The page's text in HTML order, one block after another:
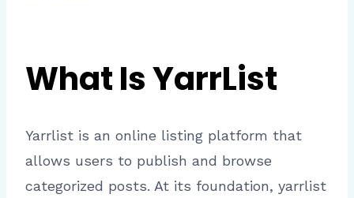
What Is YarrList
Yarrlist is an online listing platform that
allows users to publish and browse
categorized posts. At its foundation, yarrlist